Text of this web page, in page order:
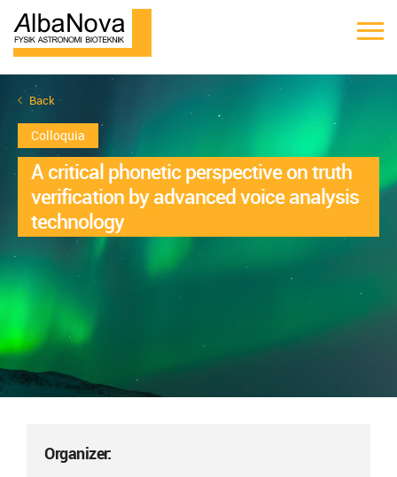
Back
Colloquia
A critical phonetic perspective on truth
verification by advanced voice analysis
technology
Organizer: